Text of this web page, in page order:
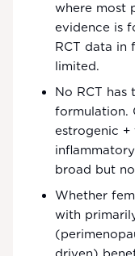
where most
evidence is
RCT data in
limited.
No RCT
formulation.
estrogenic
broad but
Whether
with